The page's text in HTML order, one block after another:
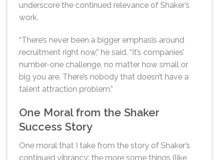
underscore the continued relevance of Shaker’s
work.
“There’s never been a bigger emphasis around
recruitment right now,” he said. “It’s companies’
number-one challenge, no matter how small or
big you are. There’s nobody that doesn’t have a
talent attraction problem.”
One Moral from the Shaker
Success Story
One moral that I take from the story of Shaker’s
continued vibrancy: the more some things (like